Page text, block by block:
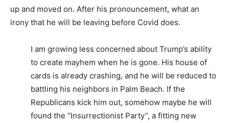
up and moved on. After his pronouncement, what an
irony that he will be leaving before Covid does.
I am growing less concerned about Trump’s ability
to create mayhem when he is gone. His house of
cards is already crashing, and he will be reduced to
battling his neighbors in Palm Beach. If the
Republicans kick him out, somehow maybe he will
found the “Insurrectionist Party”, a fitting new